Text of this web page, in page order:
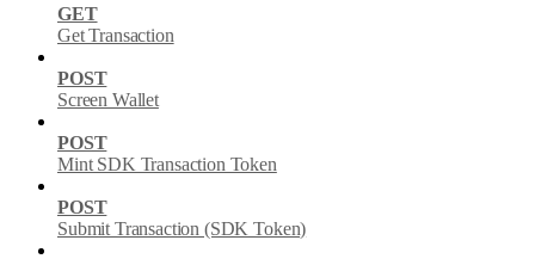
GET
Get Transaction
POST
Screen Wallet
POST
Mint SDK Transaction Token
POST
Submit Transaction (SDK Token)